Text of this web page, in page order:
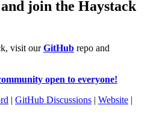
join the Haystack
visit ourGitHub repo and
open to everyone!
| GitHub Discussions | Website |